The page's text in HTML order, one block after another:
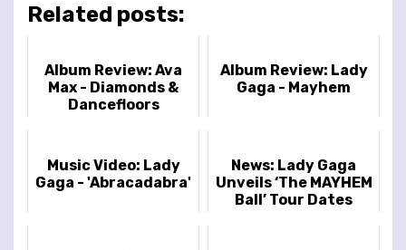
Related posts:
Album Review: Ava
Max - Diamonds &
Dancefloors
Album Review: Lady
Gaga - Mayhem
Music Video: Lady
Gaga - 'Abracadabra'
News: Lady Gaga
Unveils ‘The MAYHEM
Ball’ Tour Dates